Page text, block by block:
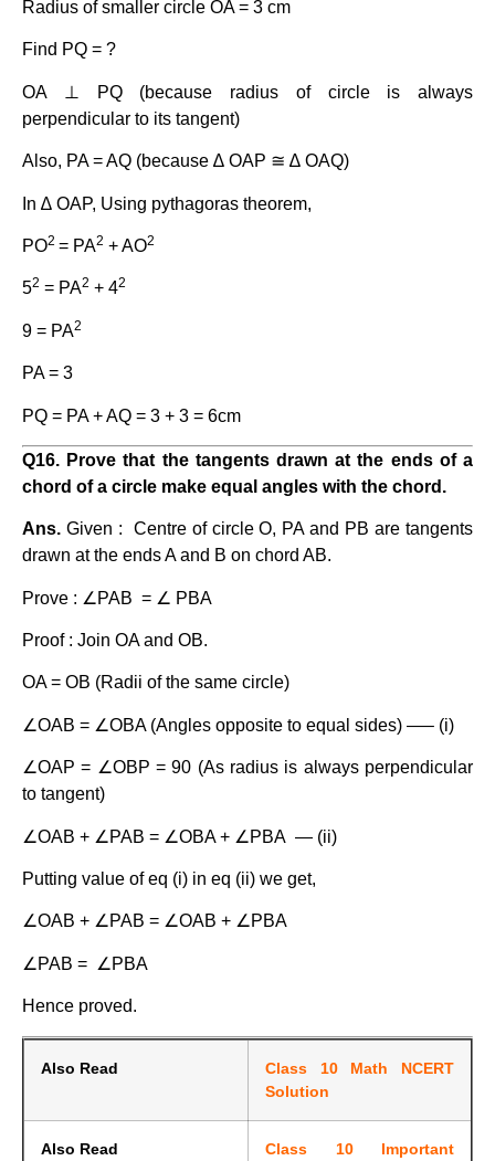
Radius of smaller circle OA = 3 cm
Find PQ = ?
OA ⊥ PQ (because radius of circle is always
perpendicular to its tangent)
Also, PA = AQ (because ∆ OAP ≅ ∆ OAQ)
In ∆ OAP, Using pythagoras theorem,
PO2 = PA2 + AO2
52 = PA2 + 42
9 = PA2
PA = 3
PQ = PA + AQ = 3 + 3 = 6cm
Q16. Prove that the tangents drawn at the ends of a
chord of a circle make equal angles with the chord.
Ans. Given : Centre of circle O, PA and PB are tangents
drawn at the ends A and B on chord AB.
Prove : ∠PAB = ∠ PBA
Proof : Join OA and OB.
OA = OB (Radii of the same circle)
∠OAB = ∠OBA (Angles opposite to equal sides) —– (i)
∠OAP = ∠OBP = 90 (As radius is always perpendicular
to tangent)
∠OAB + ∠PAB = ∠OBA + ∠PBA — (ii)
Putting value of eq (i) in eq (ii) we get,
∠OAB + ∠PAB = ∠OAB + ∠PBA
∠PAB = ∠PBA
Hence proved.
Also Read
Class 10 Math NCERT
Solution
Also Read
Class 10 Important